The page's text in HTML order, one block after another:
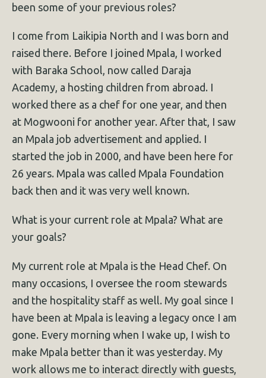
been some of your previous roles?
I come from Laikipia North and I was born and
raised there. Before I joined Mpala, I worked
with Baraka School, now called Daraja
Academy, a hosting children from abroad. I
worked there as a chef for one year, and then
at Mogwooni for another year. After that, I saw
an Mpala job advertisement and applied. I
started the job in 2000, and have been here for
26 years. Mpala was called Mpala Foundation
back then and it was very well known.
What is your current role at Mpala? What are
your goals?
My current role at Mpala is the Head Chef. On
many occasions, I oversee the room stewards
and the hospitality staff as well. My goal since I
have been at Mpala is leaving a legacy once I am
gone. Every morning when I wake up, I wish to
make Mpala better than it was yesterday. My
work allows me to interact directly with guests,